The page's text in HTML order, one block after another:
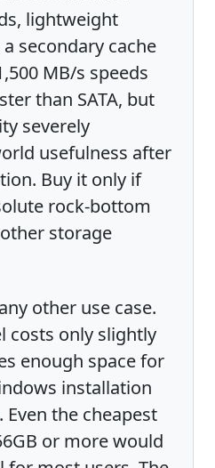
lightweight
secondary cache
MB/s speeds
than SATA, but
severely
usefulness after
Buy it only if
rock-bottom
storage
other use case.
costs only slightly
enough space for
installation
the cheapest
or more would